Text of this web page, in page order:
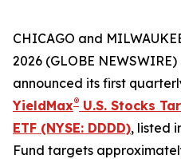
CHICAGO and
2026 (GLOBE
announced its first
YieldMax® U.S. Stocks
ETF (NYSE: DDDD), listed
Fund targets